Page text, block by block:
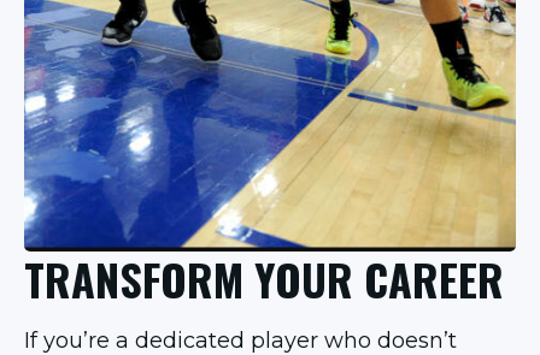
TRANSFORM YOUR CAREER
If you’re a dedicated player who doesn’t